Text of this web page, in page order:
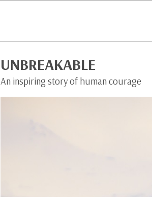
UNBREAKABLE
An inspiring story of human courage